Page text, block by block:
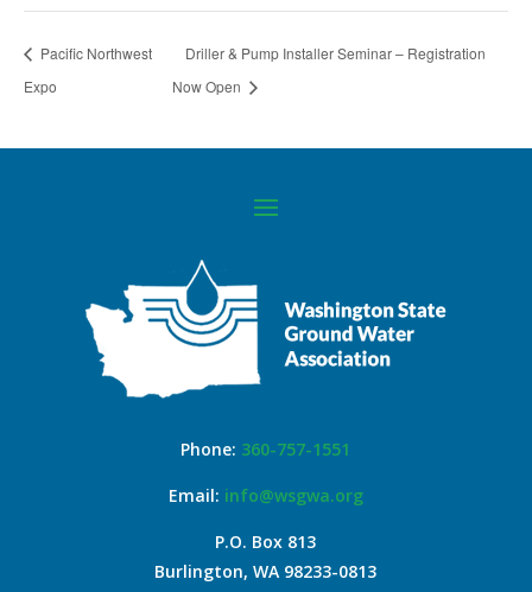
Pacific Northwest
Expo
Driller & Pump Installer Seminar – Registration
Now Open
Phone: 360-757-1551
Email: info@wsgwa.org
P.O. Box 813
Burlington, WA 98233-0813